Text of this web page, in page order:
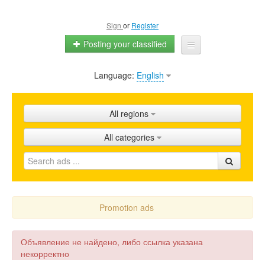
Sign or Register
Posting your classified
Home
Shops
Promotion
FAQ
Blog
Language: English
All regions
All categories
Promotion ads
Объявление не найдено, либо ссылка указана
некорректно